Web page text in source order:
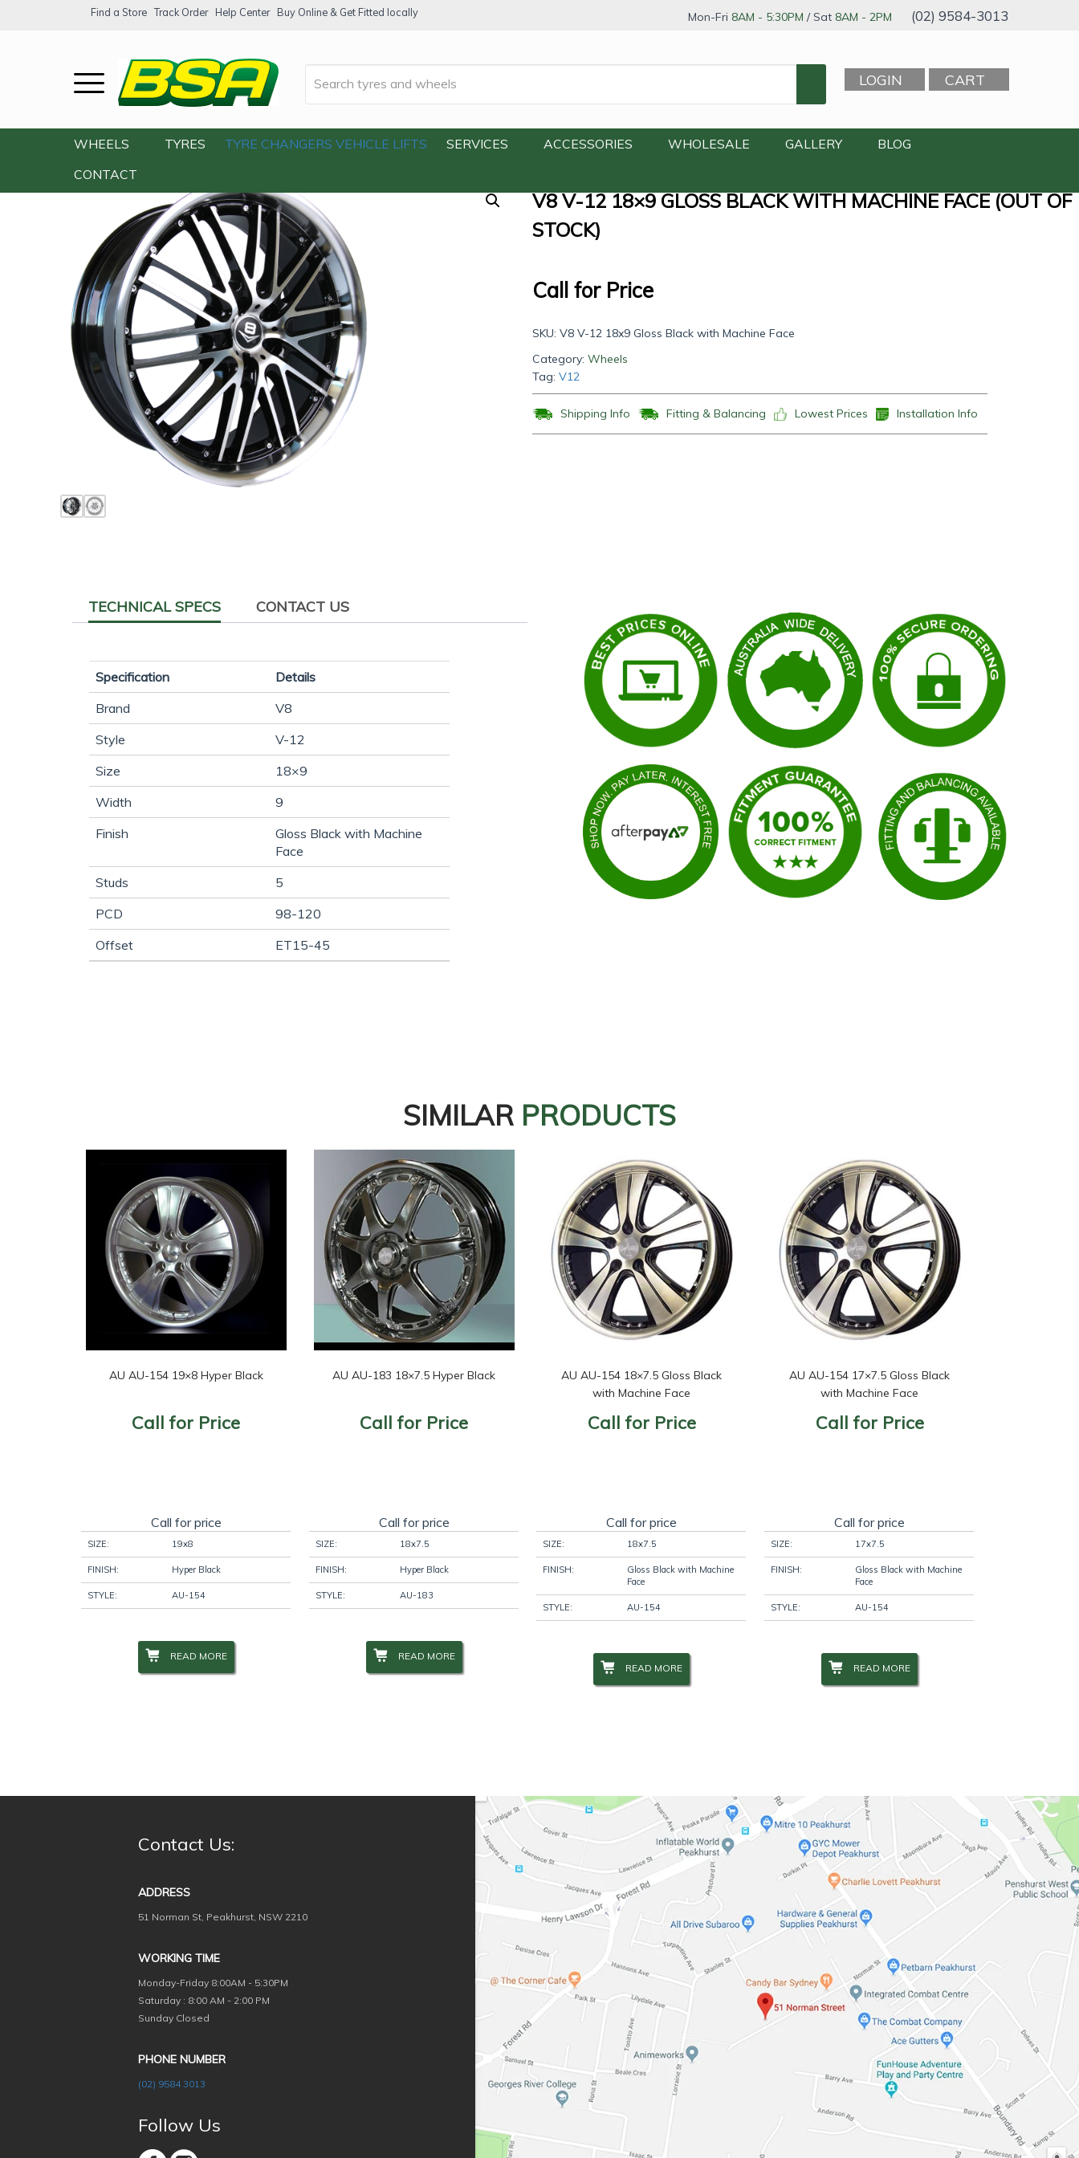
Find a Store Track Order Help Center Buy Online & Get Fitted locally Mon-Fri 8AM - 5:30PM / Sat 8AM - 2PM (02) 9584-3013
LOGIN CART
WHEELS TYRES TYRE CHANGERS VEHICLE LIFTS SERVICES ACCESSORIES WHOLESALE GALLERY
BLOG
CONTACT
Wheels V8 V-12 18×9 Gloss Black with Machine Face (Out of Stock)
V8 V-12 18×9 GLOSS BLACK WITH MACHINE FACE (OUT OF
STOCK)
Call for Price
SKU:V8 V-12 18x9 Gloss Black with Machine Face
Category:Wheels
Tag:V12
Shipping Info Fitting & Balancing Lowest Prices Installation Info
TECHNICAL SPECS CONTACT US
Specification
Details
Brand
V8
Style
V-12
Size
18×9
Width
9
Finish
Gloss Black with Machine
Face
Studs
5
PCD
98-120
Offset
ET15-45
SIMILAR PRODUCTS
AU AU-154 19×8 Hyper Black
Call for Price
Call for price
SIZE: 19x8
FINISH: Hyper Black
STYLE: AU-154
READ MORE
AU AU-183 18×7.5 Hyper Black
Call for Price
Call for price
SIZE: 18x7.5
FINISH: Hyper Black
STYLE: AU-183
READ MORE
AU AU-154 18×7.5 Gloss Black
with Machine Face
Call for Price
Call for price
SIZE: 18x7.5
FINISH:
Gloss Black with Machine
Face
STYLE: AU-154
READ MORE
AU AU-154 17×7.5 Gloss Black
with Machine Face
Call for Price
Call for price
SIZE: 17x7.5
FINISH:
Gloss Black with Machine
Face
STYLE: AU-154
READ MORE
Contact Us:
ADDRESS
51 Norman St, Peakhurst, NSW 2210
WORKING TIME
Monday-Friday 8:00AM - 5:30PM
Saturday : 8:00 AM - 2:00 PM
Sunday Closed
PHONE NUMBER
(02) 9584 3013
Follow Us